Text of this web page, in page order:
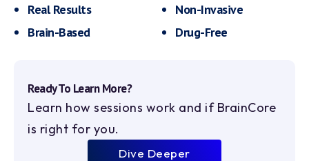
Real Results
Non-Invasive
Brain-Based
Drug-Free
Ready To Learn More?
Learn how sessions work and if BrainCore
is right for you.
Dive Deeper